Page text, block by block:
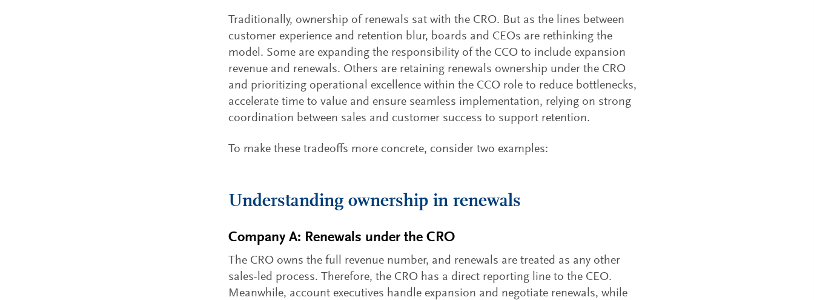
Traditionally, ownership of renewals sat with the CRO. But as the lines between
customer experience and retention blur, boards and CEOs are rethinking the
model. Some are expanding the responsibility of the CCO to include expansion
revenue and renewals. Others are retaining renewals ownership under the CRO
and prioritizing operational excellence within the CCO role to reduce bottlenecks,
accelerate time to value and ensure seamless implementation, relying on strong
coordination between sales and customer success to support retention.
To make these tradeoffs more concrete, consider two examples:
Understanding ownership in renewals
Company A: Renewals under the CRO
The CRO owns the full revenue number, and renewals are treated as any other
sales-led process. Therefore, the CRO has a direct reporting line to the CEO.
Meanwhile, account executives handle expansion and negotiate renewals, while